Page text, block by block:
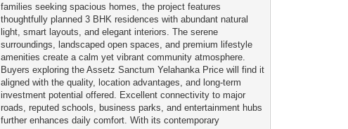
families seeking spacious homes, the project features
thoughtfully planned 3 BHK residences with abundant natural
light, smart layouts, and elegant interiors. The serene
surroundings, landscaped open spaces, and premium lifestyle
amenities create a calm yet vibrant community atmosphere.
Buyers exploring the Assetz Sanctum Yelahanka Price will find it
aligned with the quality, location advantages, and long-term
investment potential offered. Excellent connectivity to major
roads, reputed schools, business parks, and entertainment hubs
further enhances daily comfort. With its contemporary